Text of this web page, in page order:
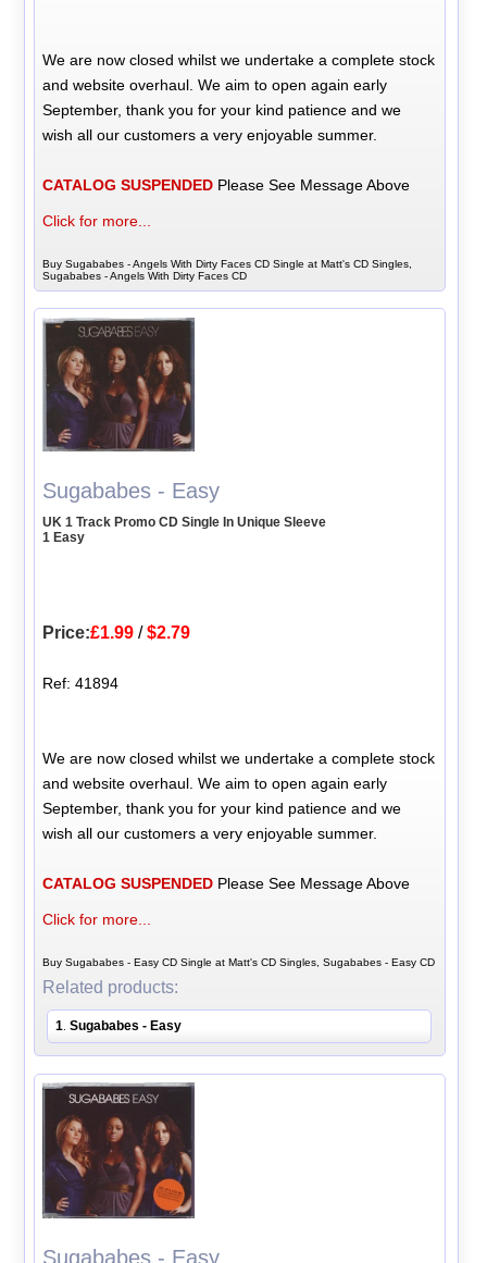
We are now closed whilst we undertake a complete stock
and website overhaul. We aim to open again early
September, thank you for your kind patience and we
wish all our customers a very enjoyable summer.
CATALOG SUSPENDED Please See Message Above
Click for more...
Buy Sugababes - Angels With Dirty Faces CD Single at Matt's CD Singles,
Sugababes - Angels With Dirty Faces CD
Sugababes - Easy
UK 1 Track Promo CD Single In Unique Sleeve
1 Easy
Price:£1.99 /$2.79
Ref: 41894
We are now closed whilst we undertake a complete stock
and website overhaul. We aim to open again early
September, thank you for your kind patience and we
wish all our customers a very enjoyable summer.
CATALOG SUSPENDED Please See Message Above
Click for more...
Buy Sugababes - Easy CD Single at Matt's CD Singles, Sugababes - Easy CD
Related products:
1.Sugababes - Easy
Sugababes - Easy